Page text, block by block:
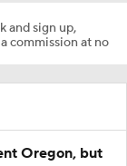
and sign up,
commission at no
Oregon, but